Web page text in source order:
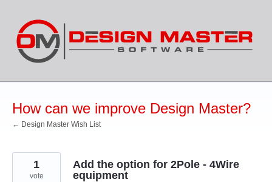
content
How can we improve Design Master?
← Design Master Wish List
Add the option for 2Pole - 4Wire
equipment
1
vote